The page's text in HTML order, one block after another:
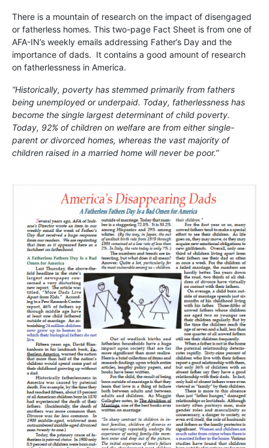
There is a mountain of research on the impact of disengaged
or fatherless homes. This two-page Fact Sheet is from one of
AFA-IN’s weekly emails addressing Father’s Day and the
importance of dads. It contains a good amount of research
on fatherlessness in America.
“Historically, poverty has stemmed primarily from fathers
being unemployed or underpaid. Today, fatherlessness has
become the single largest determinant of child poverty.
Today, 92% of children on welfare are from either single-
parent or divorced homes, whereas the vast majority of
children raised in a married home will never be poor.”